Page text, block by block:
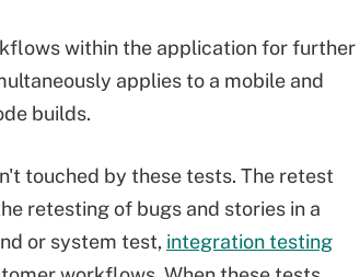
within the application for further
applies to a mobile and
builds.
touched by these tests. The retest
retesting of bugs and stories in a
or system test, integration testing